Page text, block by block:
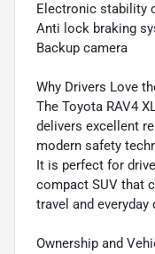
Electronic stability
Anti lock braking
Backup camera
Why Drivers Love
The Toyota RAV4
delivers excellent
modern safety
It is perfect for
compact SUV that
travel and everyday
Ownership and